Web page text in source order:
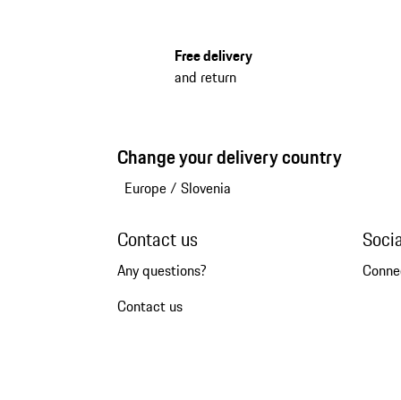
Free delivery
and return
Change your delivery country
Europe/ Slovenia
Contact us
Any questions?
Contact us